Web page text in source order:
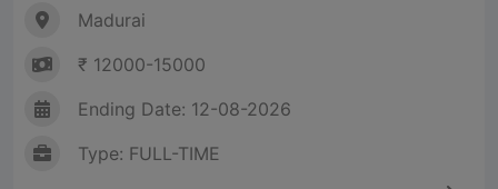
Madurai
₹ 12000-15000
Ending Date: 12-08-2026
Type: FULL-TIME